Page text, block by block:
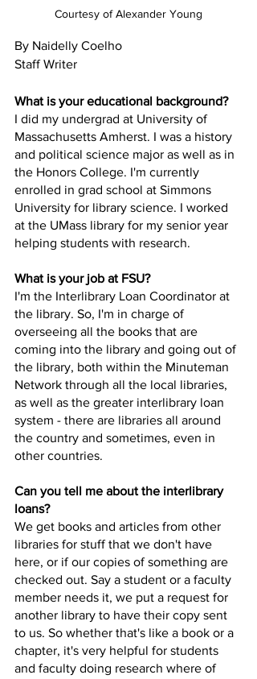
Courtesy of Alexander Young
By Naidelly Coelho
Staff Writer
What is your educational background?
I did my undergrad at University of
Massachusetts Amherst. I was a history
and political science major as well as in
the Honors College. I'm currently
enrolled in grad school at Simmons
University for library science. I worked
at the UMass library for my senior year
helping students with research.
What is your job at FSU?
I'm the Interlibrary Loan Coordinator at
the library. So, I'm in charge of
overseeing all the books that are
coming into the library and going out of
the library, both within the Minuteman
Network through all the local libraries,
as well as the greater interlibrary loan
system - there are libraries all around
the country and sometimes, even in
other countries.
Can you tell me about the interlibrary
loans?
We get books and articles from other
libraries for stuff that we don't have
here, or if our copies of something are
checked out. Say a student or a faculty
member needs it, we put a request for
another library to have their copy sent
to us. So whether that's like a book or a
chapter, it's very helpful for students
and faculty doing research where of